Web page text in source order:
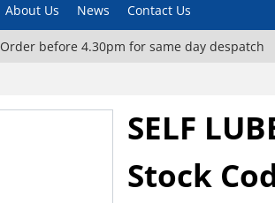
About Us News Contact Us
Order before 4.30pm for same day despatch
SELF
Stock